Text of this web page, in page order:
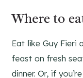
Where to
Eat like Guy Fieri
feast on fresh
dinner. Or, if